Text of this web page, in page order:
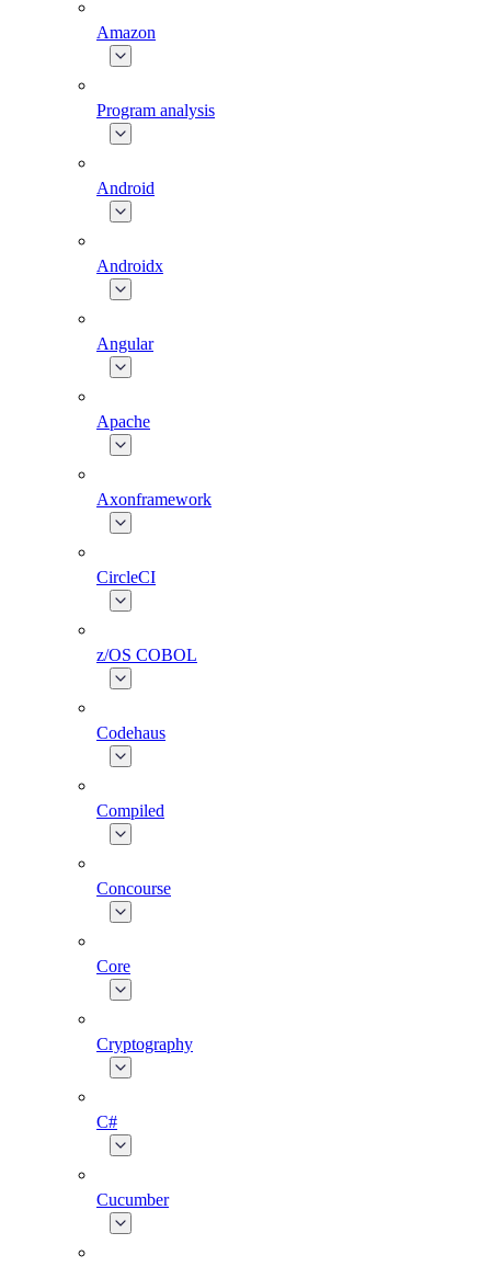
Amazon
Program analysis
Android
Androidx
Angular
Apache
Axonframework
CircleCI
z/OS COBOL
Codehaus
Compiled
Concourse
Core
Cryptography
C#
Cucumber